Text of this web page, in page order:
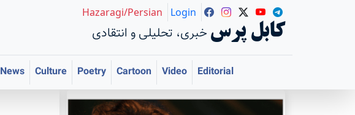
خبری، تحلیلی و انتقادی کابل پرس
Hazaragi/Persian Login
News Culture Poetry Cartoon Video
Editorial